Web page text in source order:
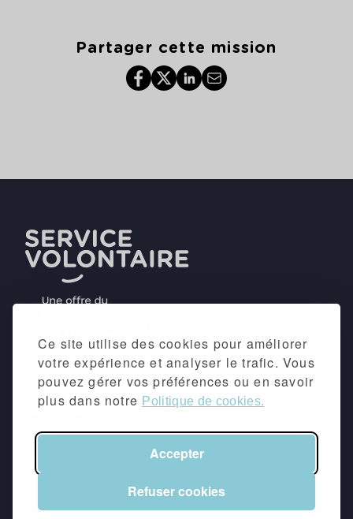
Ce site utilise des cookies pour améliorer
votre expérience et analyser le trafic. Vous
pouvez gérer vos préférences ou en savoir
plus dans notre Politique de cookies.
Accepter
Refuser cookies
Partager cette mission
Mentions légales&Politique de
confidentialité